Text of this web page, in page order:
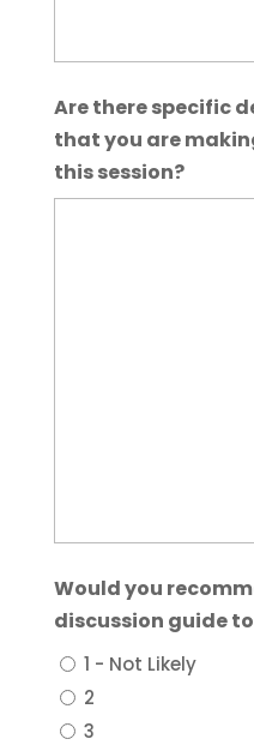
Are there specific
that you are
this session?
Would you
discussion guide
1 - Not Likely
2
3